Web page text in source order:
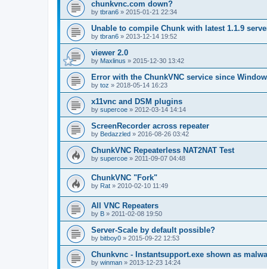
chunkvnc.com down?
by tbran6 » 2015-01-21 22:34
Unable to compile Chunk with latest 1.1.9
by tbran6 » 2013-12-14 19:52
viewer 2.0
by Maxlinus » 2015-12-30 13:42
Error with the ChunkVNC service since
by toz » 2018-05-14 16:23
x11vnc and DSM plugins
by supercoe » 2012-03-14 14:14
ScreenRecorder across repeater
by Bedazzled » 2016-08-26 03:42
ChunkVNC Repeaterless NAT2NAT Test
by supercoe » 2011-09-07 04:48
ChunkVNC "Fork"
by Rat » 2010-02-10 11:49
All VNC Repeaters
by B » 2011-02-08 19:50
Server-Scale by default possible?
by bitboy0 » 2015-09-22 12:53
Chunkvnc - Instantsupport.exe shown as
by winman » 2013-12-23 14:24